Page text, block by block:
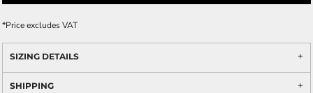
*Price excludes VAT
SIZING DETAILS
SHIPPING